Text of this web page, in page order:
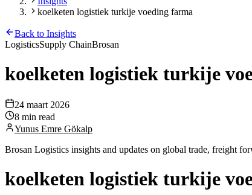
koelketen logistiek turkije voeding farma
Back to Insights
LogisticsSupply ChainBrosan
koelketen logistiek turkije
24 maart 2026
8 min read
Yunus Emre Gökalp
Brosan Logistics insights and updates on global trade, freight
koelketen logistiek turkije